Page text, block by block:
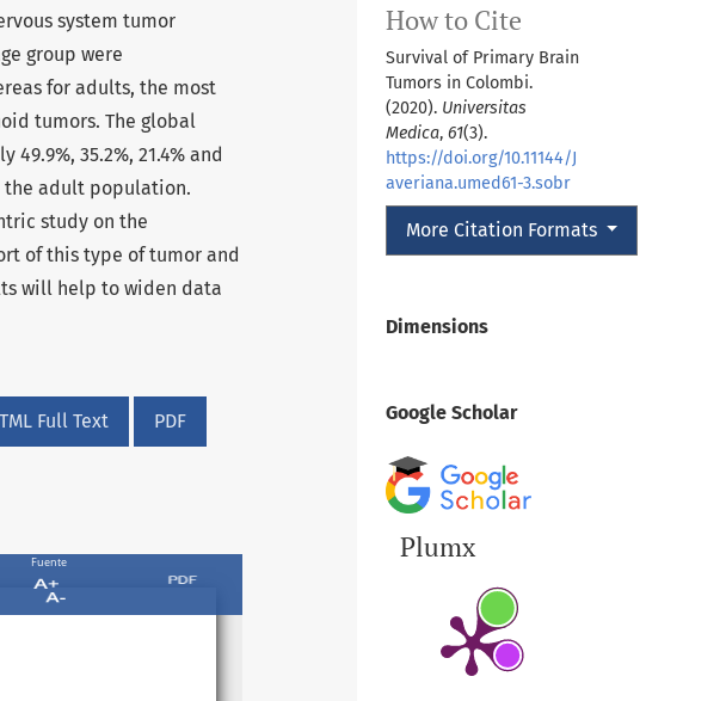
How to Cite
Survival of Primary Brain
Tumors in Colombi.
(2020). Universitas
Medica, 61(3).
https://doi.org/10.11144/J
averiana.umed61-3.sobr
More Citation Formats
Dimensions
Google Scholar
Plumx
system tumor
group were
for adults, the most
tumors. The global
35.2%, 21.4% and
the adult population.
study on the
of this type of tumor and
will help to widen data
Full Text PDF